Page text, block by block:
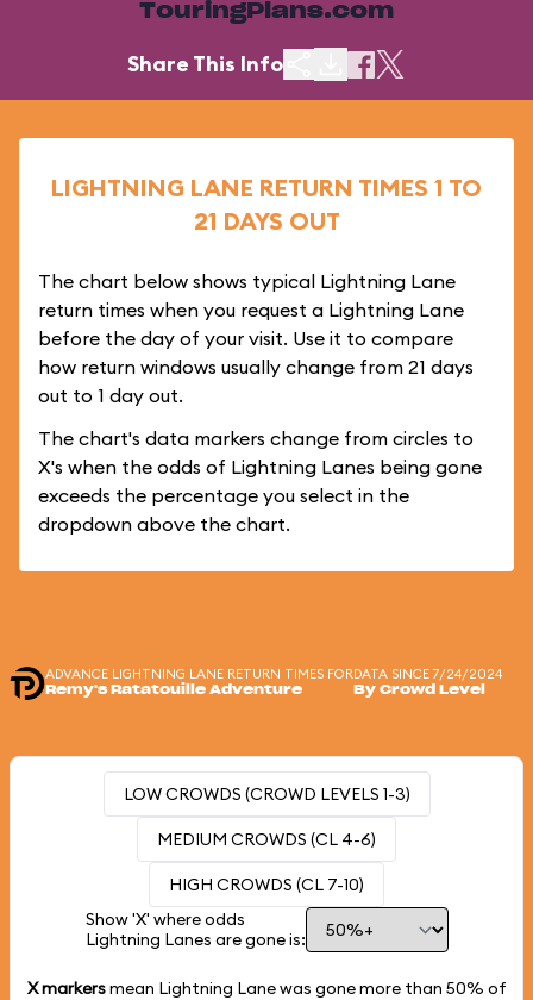
TouringPlans.com
Share This Info
LIGHTNING LANE RETURN TIMES 1 TO
21 DAYS OUT
The chart below shows typical Lightning Lane
return times when you request a Lightning Lane
before the day of your visit. Use it to compare
how return windows usually change from 21 days
out to 1 day out.
The chart's data markers change from circles to
X's when the odds of Lightning Lanes being gone
exceeds the percentage you select in the
dropdown above the chart.
ADVANCE LIGHTNING LANE RETURN TIMES FOR
Remy's Ratatouille Adventure
DATA SINCE 7/24/2024
By Crowd Level
LOW CROWDS (CROWD LEVELS 1-3)
MEDIUM CROWDS (CL 4-6)
HIGH CROWDS (CL 7-10)
Show 'X' where odds
Lightning Lanes are gone is:
X markersmean Lightning Lane was gone more than 50% of